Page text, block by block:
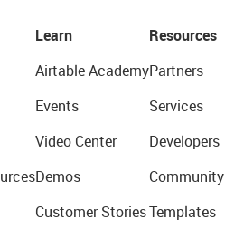
Learn
Airtable Academy
Events
Video Center
Demos
Customer Stories
Resources
Partners
Services
Developers
Community
Templates